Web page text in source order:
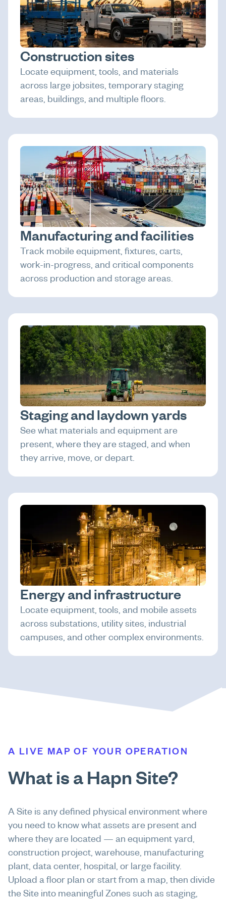
Construction sites
Locate equipment, tools, and materials
across large jobsites, temporary staging
areas, buildings, and multiple floors.
Manufacturing and facilities
Track mobile equipment, fixtures, carts,
work-in-progress, and critical components
across production and storage areas.
Staging and laydown yards
See what materials and equipment are
present, where they are staged, and when
they arrive, move, or depart.
Energy and infrastructure
Locate equipment, tools, and mobile assets
across substations, utility sites, industrial
campuses, and other complex environments.
A LIVE MAP OF YOUR OPERATION
What is a Hapn Site?
A Site is any defined physical environment where
you need to know what assets are present and
where they are located — an equipment yard,
construction project, warehouse, manufacturing
plant, data center, hospital, or large facility.
Upload a floor plan or start from a map, then divide
the Site into meaningful Zones such as staging,